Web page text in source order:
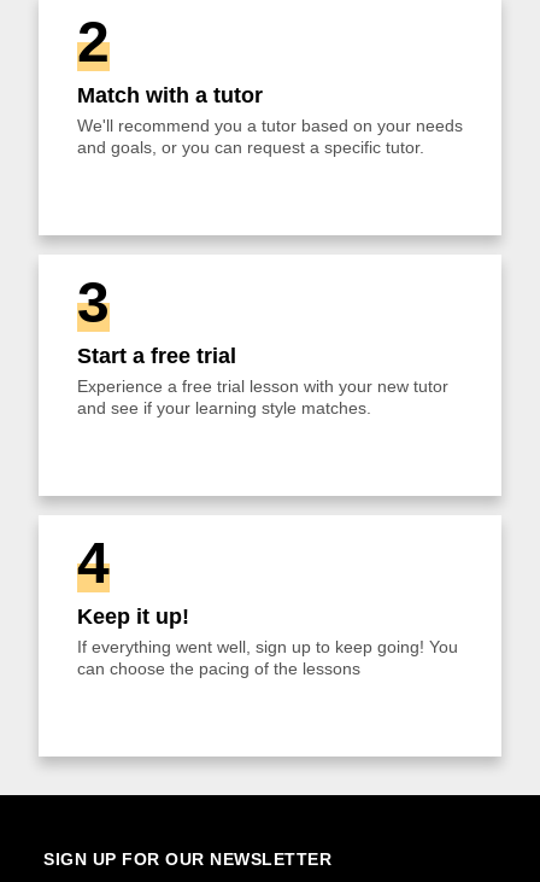
2
Match with a tutor
We'll recommend you a tutor based on your needs
and goals, or you can request a specific tutor.
3
Start a free trial
Experience a free trial lesson with your new tutor
and see if your learning style matches.
4
Keep it up!
If everything went well, sign up to keep going! You
can choose the pacing of the lessons
SIGN UP FOR OUR NEWSLETTER